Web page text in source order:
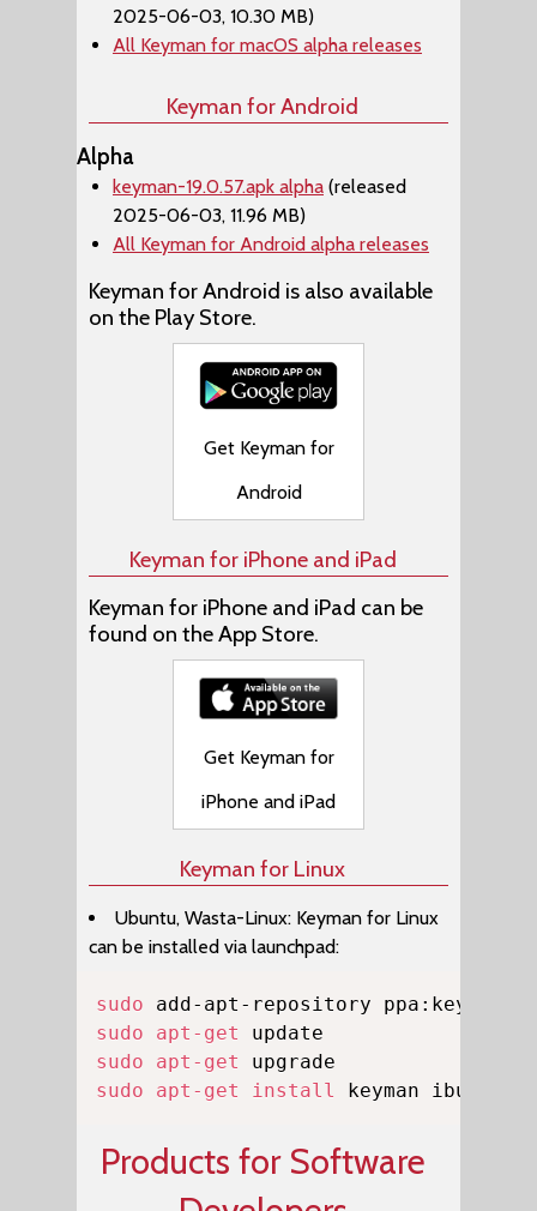
2025-06-03, 10.30 MB)
All Keyman for macOS alpha releases
Keyman for Android
Alpha
keyman-19.0.57.apk alpha (released
2025-06-03, 11.96 MB)
All Keyman for Android alpha releases
Keyman for Android is also available
on the Play Store.
Get Keyman for
Android
Keyman for iPhone and iPad
Keyman for iPhone and iPad can be
found on the App Store.
Get Keyman for
iPhone and iPad
Keyman for Linux
Ubuntu, Wasta-Linux: Keyman for Linux
can be installed via launchpad:
sudo
sudo
apt-get
sudo
apt-get
sudo
apt-get install keyman ibus-
Products for Software